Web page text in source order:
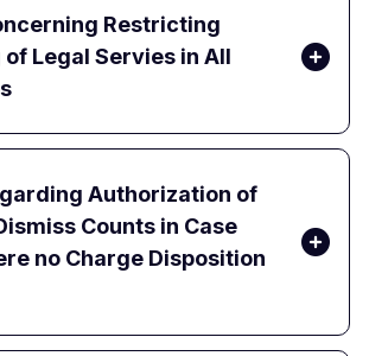
Restricting
Legal Servies in All
Authorization of
Counts in Case
no Charge Disposition